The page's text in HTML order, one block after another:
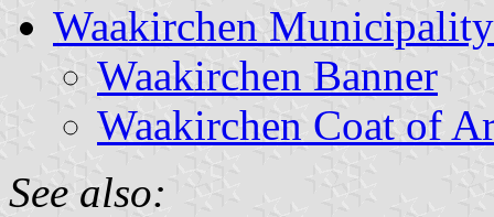
Waakirchen Municipality
Waakirchen Banner
Waakirchen Coat of
See also: